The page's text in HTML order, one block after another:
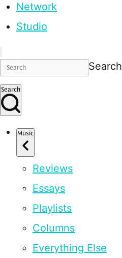
Network
Studio
Search
Search
Music
Reviews
Essays
Playlists
Columns
Everything Else